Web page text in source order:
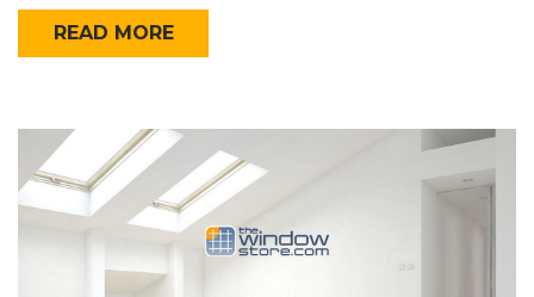
READ MORE